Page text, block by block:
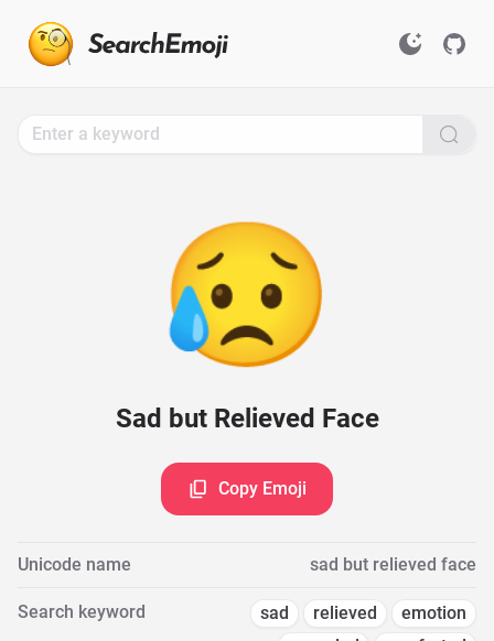
😥
Sad but Relieved Face
Copy Emoji
Unicode name sad but relieved face
Search keyword sad relieved
emotion